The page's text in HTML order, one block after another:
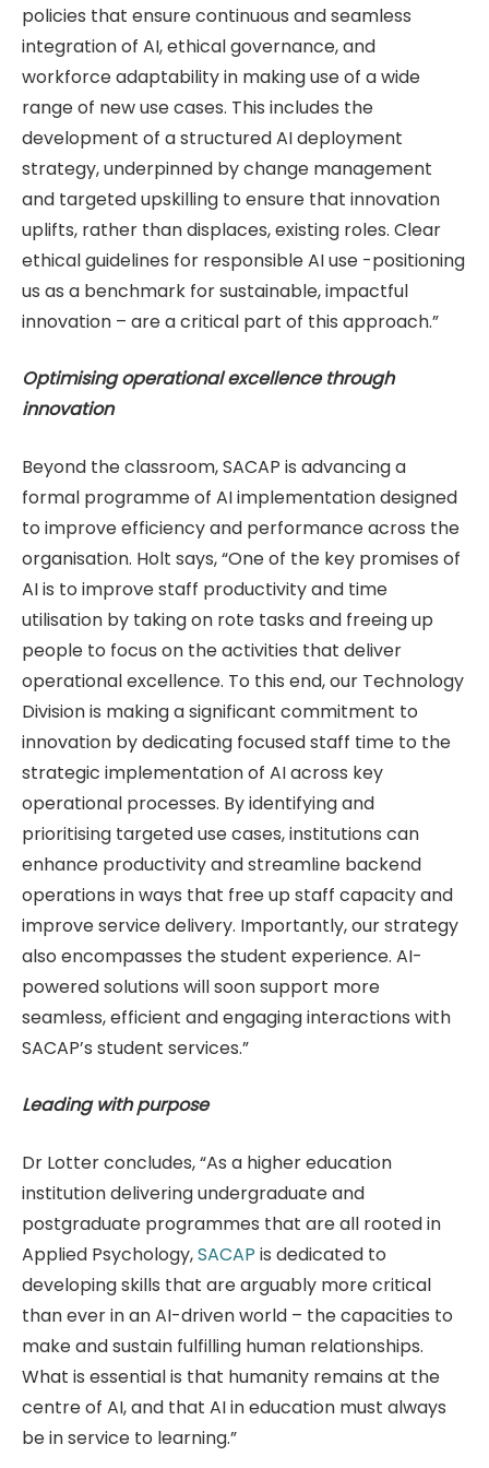
policies that ensure continuous and seamless
integration of AI, ethical governance, and
workforce adaptability in making use of a wide
range of new use cases. This includes the
development of a structured AI deployment
strategy, underpinned by change management
and targeted upskilling to ensure that innovation
uplifts, rather than displaces, existing roles. Clear
ethical guidelines for responsible AI use -positioning
us as a benchmark for sustainable, impactful
innovation – are a critical part of this approach.”
Optimising operational excellence through
innovation
Beyond the classroom, SACAP is advancing a
formal programme of AI implementation designed
to improve efficiency and performance across the
organisation. Holt says, “One of the key promises of
AI is to improve staff productivity and time
utilisation by taking on rote tasks and freeing up
people to focus on the activities that deliver
operational excellence. To this end, our Technology
Division is making a significant commitment to
innovation by dedicating focused staff time to the
strategic implementation of AI across key
operational processes. By identifying and
prioritising targeted use cases, institutions can
enhance productivity and streamline backend
operations in ways that free up staff capacity and
improve service delivery. Importantly, our strategy
also encompasses the student experience. AI-
powered solutions will soon support more
seamless, efficient and engaging interactions with
SACAP’s student services.”
Leading with purpose
Dr Lotter concludes, “As a higher education
institution delivering undergraduate and
postgraduate programmes that are all rooted in
Applied Psychology,SACAP is dedicated to
developing skills that are arguably more critical
than ever in an AI-driven world – the capacities to
make and sustain fulfilling human relationships.
What is essential is that humanity remains at the
centre of AI, and that AI in education must always
be in service to learning.”